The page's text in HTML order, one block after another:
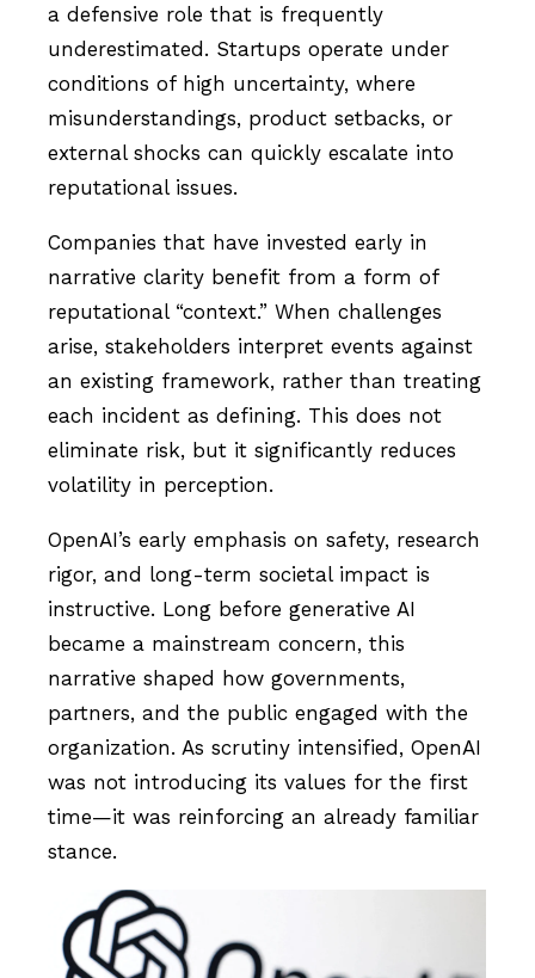
a defensive role that is frequently
underestimated. Startups operate under
conditions of high uncertainty, where
misunderstandings, product setbacks, or
external shocks can quickly escalate into
reputational issues.
Companies that have invested early in
narrative clarity benefit from a form of
reputational “context.” When challenges
arise, stakeholders interpret events against
an existing framework, rather than treating
each incident as defining. This does not
eliminate risk, but it significantly reduces
volatility in perception.
OpenAI’s early emphasis on safety, research
rigor, and long-term societal impact is
instructive. Long before generative AI
became a mainstream concern, this
narrative shaped how governments,
partners, and the public engaged with the
organization. As scrutiny intensified, OpenAI
was not introducing its values for the first
time—it was reinforcing an already familiar
stance.